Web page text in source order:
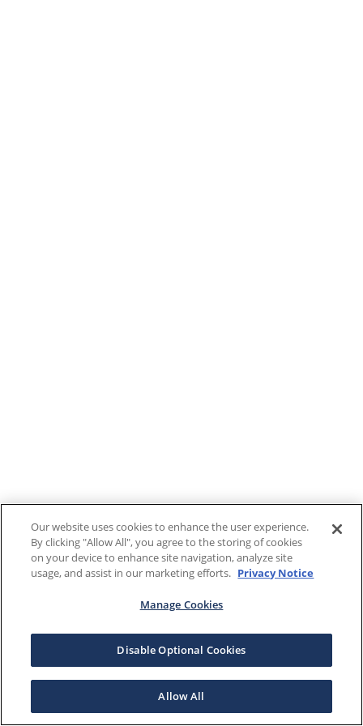
Our website uses cookies to enhance the user experience.
By clicking "Allow All", you agree to the storing of cookies
on your device to enhance site navigation, analyze site
usage, and assist in our marketing efforts. Privacy Notice
Manage Cookies
Disable Optional Cookies
Allow All